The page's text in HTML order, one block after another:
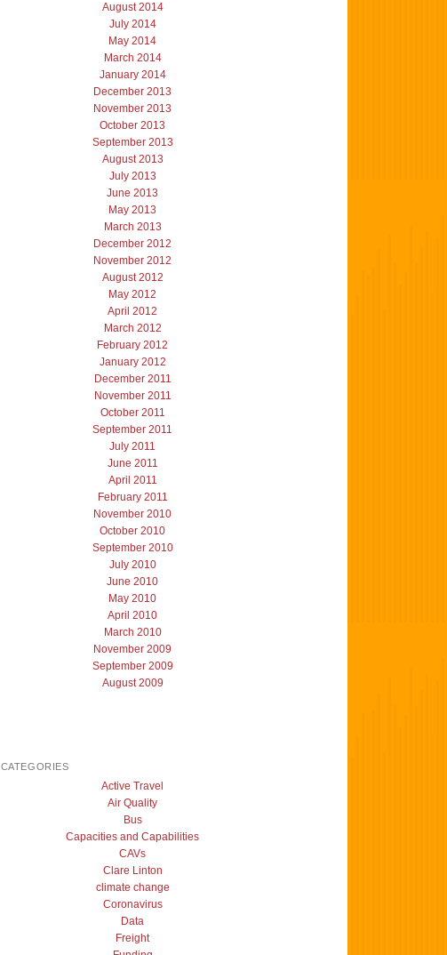
August 2014
July 2014
May 2014
March 2014
January 2014
December 2013
November 2013
October 2013
September 2013
August 2013
July 2013
June 2013
May 2013
March 2013
December 2012
November 2012
August 2012
May 2012
April 2012
March 2012
February 2012
January 2012
December 2011
November 2011
October 2011
September 2011
July 2011
June 2011
April 2011
February 2011
November 2010
October 2010
September 2010
July 2010
June 2010
May 2010
April 2010
March 2010
November 2009
September 2009
August 2009
CATEGORIES
Active Travel
Air Quality
Bus
Capacities and Capabilities
CAVs
Clare Linton
climate change
Coronavirus
Data
Freight